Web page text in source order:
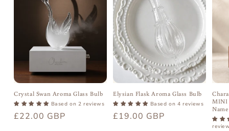
Crystal Swan Aroma Glass Bulb
Based on 2 reviews
Regular
£22.00 GBP
Elysian Flask Aroma Glass Bulb
Based on 4 reviews
Regular
£19.00 GBP
MINI
Name